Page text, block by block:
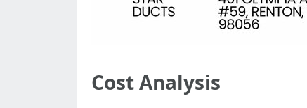
Cost Analysis